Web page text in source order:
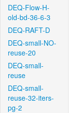
DEQ-Flow-H-
old-bd-36-6-3
DEQ-RAFT-D
DEQ-small-NO-
reuse-20
DEQ-small-
reuse
DEQ-small-
reuse-32-iters-
pg-2